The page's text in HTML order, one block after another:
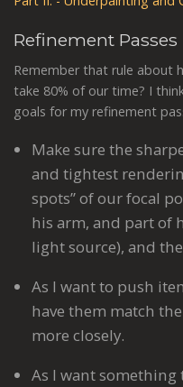
Refinement Passes
Remember that rule about
take 80% of our time? I
goals for my refinement
Make sure the
and tightest
spots” of our focal
his arm, and part of
light source), and
As I want to push
have them match
more closely.
As I want something